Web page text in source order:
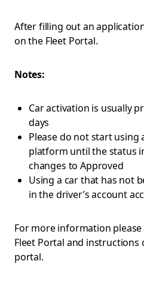
After filling out an
on the Fleet Portal.
Notes:
Car activation is usually
days
Please do not start using
platform until the status
changes to Approved
Using a car that has not
in the driver’s account
For more information
Fleet Portal and
portal.